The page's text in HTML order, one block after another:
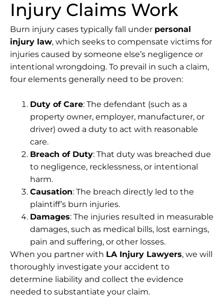
Injury Claims Work
Burn injury cases typically fall under personal
injury law, which seeks to compensate victims for
injuries caused by someone else’s negligence or
intentional wrongdoing. To prevail in such a claim,
four elements generally need to be proven:
Duty of Care: The defendant (such as a
property owner, employer, manufacturer, or
driver) owed a duty to act with reasonable
care.
Breach of Duty: That duty was breached due
to negligence, recklessness, or intentional
harm.
Causation: The breach directly led to the
plaintiff’s burn injuries.
Damages: The injuries resulted in measurable
damages, such as medical bills, lost earnings,
pain and suffering, or other losses.
When you partner with LA Injury Lawyers, we will
thoroughly investigate your accident to
determine liability and collect the evidence
needed to substantiate your claim.